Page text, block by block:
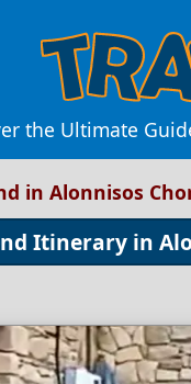
the Ultimate
in Alonnisos
Itinerary in